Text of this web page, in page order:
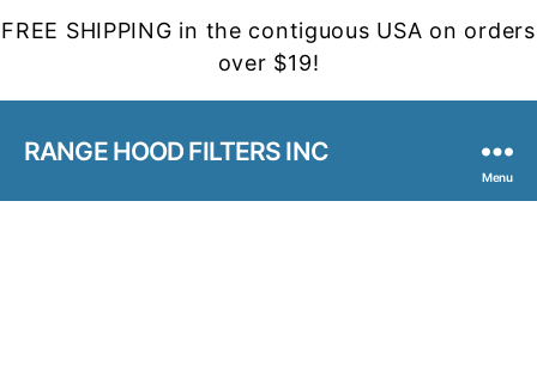
FREE SHIPPING in the contiguous USA on orders
over $19!
RANGE HOOD FILTERS INC
Menu